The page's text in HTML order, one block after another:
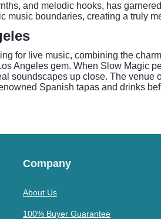
and melodic hooks, has
music boundaries, creating a truly
for live music, combining the
Angeles gem. When Slow Magic
soundscapes up close. The
Spanish tapas and drinks
Company
About Us
100% Buyer Guarantee